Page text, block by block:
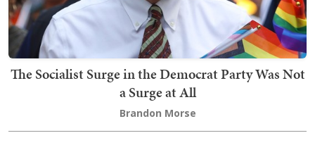
The Socialist Surge in the Democrat Party Was Not
a Surge at All
Brandon Morse